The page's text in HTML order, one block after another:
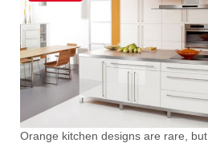
Orange kitchen designs are rare,